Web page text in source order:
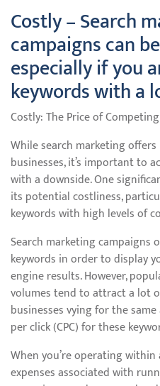
Costly – Search
campaigns can
especially if you
keywords with a
Costly: The Price of
While search marketing
businesses, it’s important to
with a downside. One
its potential costliness,
keywords with high levels of
Search marketing campaigns
keywords in order to display
engine results. However,
volumes tend to attract a lot
businesses vying for the
per click (CPC) for these
When you’re operating
expenses associated with